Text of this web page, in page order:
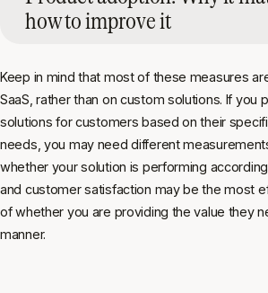
how to improve it
Keep in mind that most of these measures
SaaS, rather than on custom solutions. If you
solutions for customers based on their
needs, you may need different
whether your solution is performing
and customer satisfaction may be the most
of whether you are providing the value they
manner.